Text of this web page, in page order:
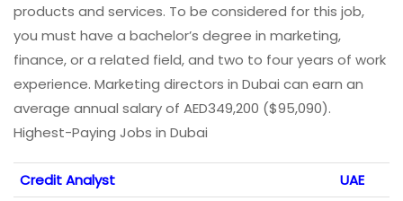
products and services. To be considered for this job,
you must have a bachelor’s degree in marketing,
finance, or a related field, and two to four years of work
experience. Marketing directors in Dubai can earn an
average annual salary of AED349,200 ($95,090).
Highest-Paying Jobs in Dubai
Credit Analyst
UAE